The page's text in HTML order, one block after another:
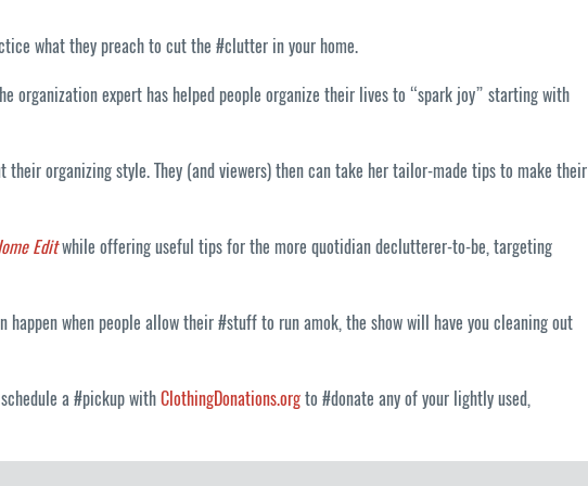
what they preach to cut the #clutter in your home.
organization expert has helped people organize their lives to “spark joy” starting with
organizing style. They (and viewers) then can take her tailor-made tips to make their
Editwhile offering useful tips for the more quotidian declutterer-to-be, targeting
when people allow their #stuff to run amok, the show will have you cleaning out
a #pickup withClothingDonations.orgto #donate any of your lightly used,